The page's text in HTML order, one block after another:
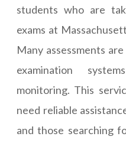
students who are
exams at
Many assessments
examination
monitoring. This
need reliable
and those searching